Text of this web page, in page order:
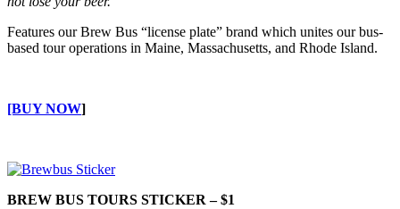
Features our Brew Bus “license plate” brand which unites our bus-
based tour operations in Maine, Massachusetts, and Rhode Island.
[BUY NOW]
BREW BUS TOURS STICKER – $1